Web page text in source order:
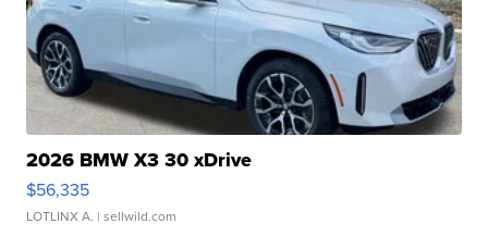
2026 BMW X3 30 xDrive
$56,335
LOTLINX A. | sellwild.com